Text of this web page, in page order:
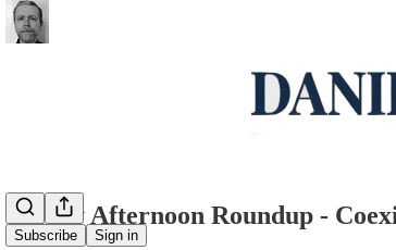
Subscribe Sign in
Friday Afternoon Roundup -